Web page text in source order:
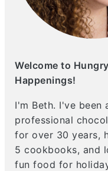
Welcome to Hungry
Happenings!
I'm Beth. I've been
professional
for over 30 years,
5 cookbooks, and
fun food for